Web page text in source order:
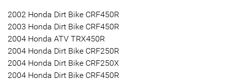
2002 Honda Dirt Bike CRF450R
2003 Honda Dirt Bike CRF450R
2004 Honda ATV TRX450R
2004 Honda Dirt Bike CRF250R
2004 Honda Dirt Bike CRF250X
2004 Honda Dirt Bike CRF450R